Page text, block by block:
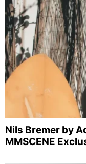
Nils Bremer by
MMSCENE